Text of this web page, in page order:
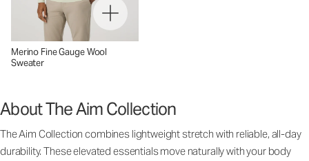
Merino Fine Gauge Wool
Sweater
About The Aim Collection
The Aim Collection combines lightweight stretch with reliable, all-day
durability. These elevated essentials move naturally with your body